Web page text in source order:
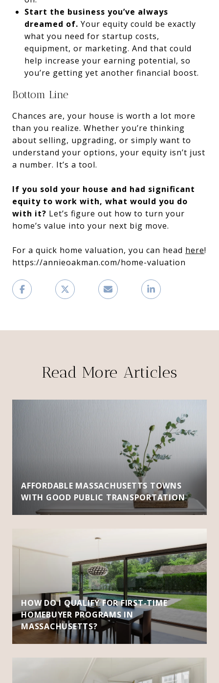
Start the business you’ve always
dreamed of. Your equity could be exactly
what you need for startup costs,
equipment, or marketing. And that could
help increase your earning potential, so
you’re getting yet another financial boost.
Bottom Line
Chances are, your house is worth a lot more
than you realize. Whether you’re thinking
about selling, upgrading, or simply want to
understand your options, your equity isn’t just
a number. It’s a tool.
If you sold your house and had significant
equity to work with, what would you do
with it? Let’s figure out how to turn your
home’s value into your next big move.
For a quick home valuation, you can head here!
https://annieoakman.com/home-valuation
Read More Articles
AFFORDABLE MASSACHUSETTS TOWNS
WITH GOOD PUBLIC TRANSPORTATION
HOW DO I QUALIFY FOR FIRST-TIME
HOMEBUYER PROGRAMS IN
MASSACHUSETTS?